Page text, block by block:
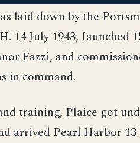
laid down by the
14 July 1943, Iaunched
Fazzi, and
in command.
training, Plaice got
arrived Pearl Harbor 13